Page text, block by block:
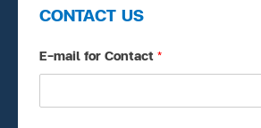
CONTACT US
E-mail for Contact*